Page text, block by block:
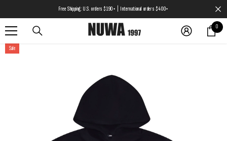
Free Shipping: U.S. orders $190+ | International orders $400+
00
Sale